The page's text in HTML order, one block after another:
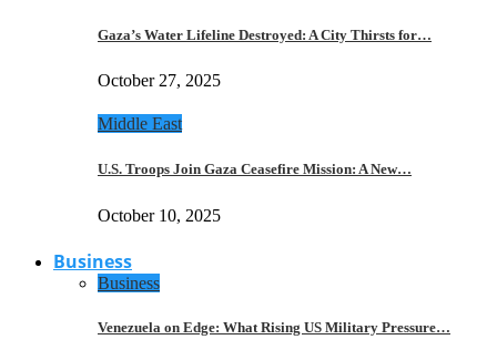
Gaza’s Water Lifeline Destroyed: A City Thirsts for…
October 27, 2025
Middle East
U.S. Troops Join Gaza Ceasefire Mission: A New…
October 10, 2025
Business
Business
Venezuela on Edge: What Rising US Military Pressure…